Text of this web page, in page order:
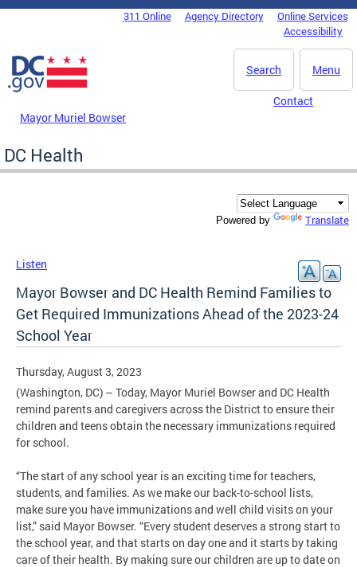
Skip to main content
DC Agency Top Menu311 Online Agency Directory
Online Services
Accessibility
Menu
Search
Mayor Muriel Bowser
Contact
DC Health
Powered by Translate
Listen
Mayor Bowser and DC Health Remind Families to
Get Required Immunizations Ahead of the 2023-24
School Year
Thursday, August 3, 2023
(Washington, DC) – Today, Mayor Muriel Bowser and DC Health
remind parents and caregivers across the District to ensure their
children and teens obtain the necessary immunizations required
for school.
“The start of any school year is an exciting time for teachers,
students, and families. As we make our back-to-school lists,
make sure you have immunizations and well child visits on your
list,” said Mayor Bowser. “Every student deserves a strong start to
the school year, and that starts on day one and it starts by taking
care of their health. By making sure our children are up to date on